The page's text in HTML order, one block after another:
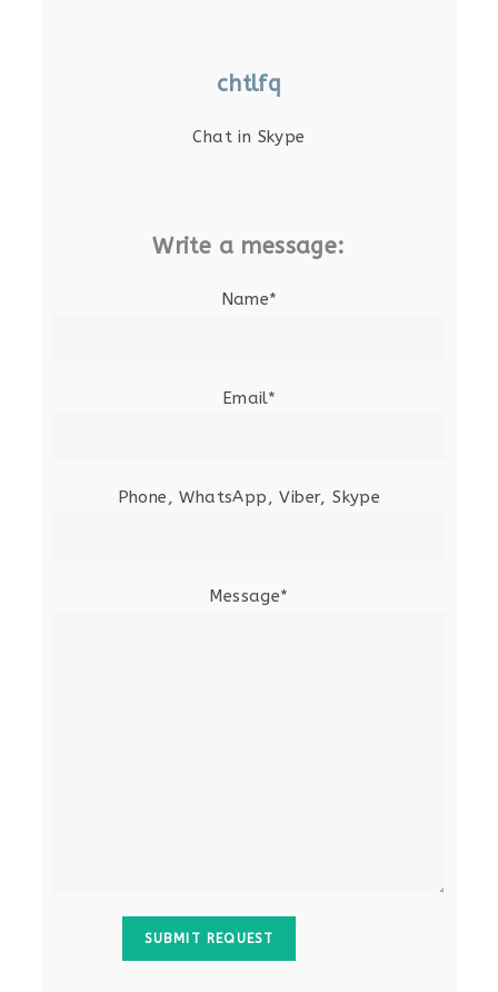
chtlfq
Chat in Skype
Write a message:
Name*
Email*
Phone, WhatsApp, Viber, Skype
Message*